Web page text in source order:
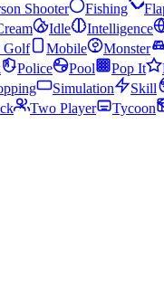
Shooter Fishing
Idle Intelligence
Golf Mobile Monster
Police Pool Pop It
Simulation Skill
Two Player Tycoon